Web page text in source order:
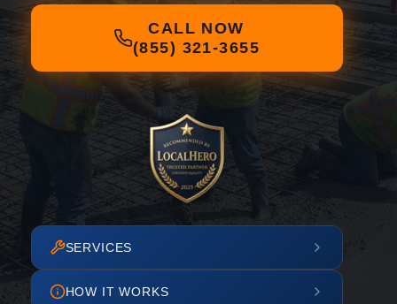
CALL NOW
(855) 321-3655
SERVICES
HOW IT WORKS